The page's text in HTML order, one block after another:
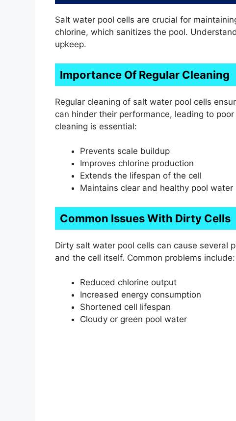
Salt water pool cells are crucial for
chlorine, which sanitizes the pool.
upkeep.
Importance Of Regular Cleaning
Regular cleaning of salt water pool cells
can hinder their performance, leading to
cleaning is essential:
Prevents scale buildup
Improves chlorine production
Extends the lifespan of the cell
Maintains clear and healthy pool water
Common Issues With Dirty Cells
Dirty salt water pool cells can cause several
and the cell itself. Common problems include:
Reduced chlorine output
Increased energy consumption
Shortened cell lifespan
Cloudy or green pool water